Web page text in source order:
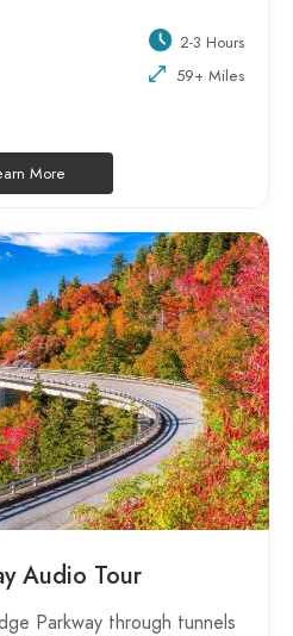
2-3 Hours
59+ Miles
More
Audio Tour
Parkway through tunnels